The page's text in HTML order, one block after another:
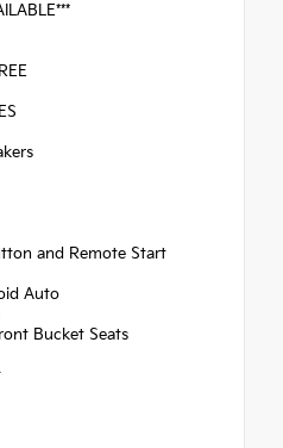
and Remote Start
Auto
Bucket Seats